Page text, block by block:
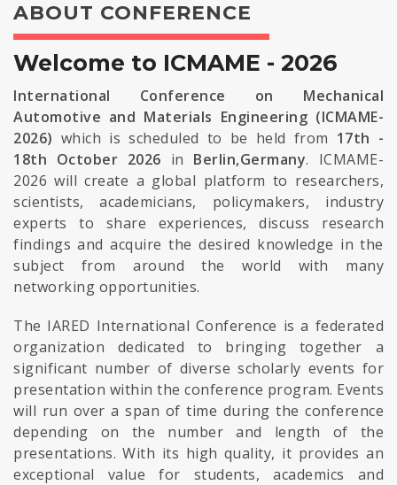
ABOUT CONFERENCE
Welcome to ICMAME - 2026
International Conference on Mechanical
Automotive and Materials Engineering (ICMAME-
2026) which is scheduled to be held from 17th -
18th October 2026 in Berlin,Germany. ICMAME-
2026 will create a global platform to researchers,
scientists, academicians, policymakers, industry
experts to share experiences, discuss research
findings and acquire the desired knowledge in the
subject from around the world with many
networking opportunities.
The IARED International Conference is a federated
organization dedicated to bringing together a
significant number of diverse scholarly events for
presentation within the conference program. Events
will run over a span of time during the conference
depending on the number and length of the
presentations. With its high quality, it provides an
exceptional value for students, academics and